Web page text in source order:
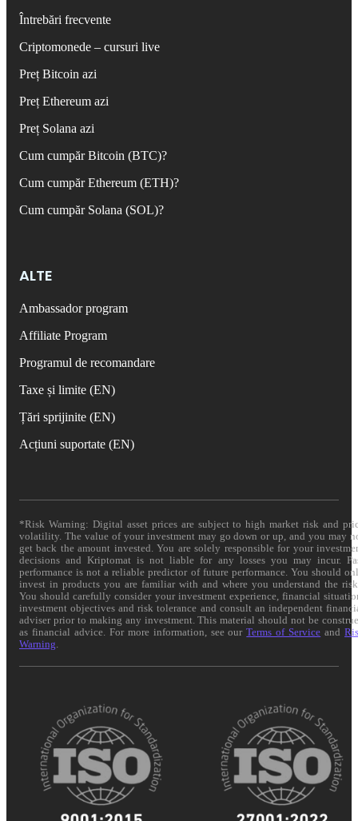
Întrebări frecvente
Criptomonede – cursuri live
Preț Bitcoin azi
Preț Ethereum azi
Preț Solana azi
Cum cumpăr Bitcoin (BTC)?
Cum cumpăr Ethereum (ETH)?
Cum cumpăr Solana (SOL)?
ALTE
Ambassador program
Affiliate Program
Programul de recomandare
Taxe și limite (EN)
Țări sprijinite (EN)
Acțiuni suportate (EN)
*Risk Warning: Digital asset prices are subject to high market risk and
volatility. The value of your investment may go down or up, and you may
get back the amount invested. You are solely responsible for your
decisions and Kriptomat is not liable for any losses you may incur.
performance is not a reliable predictor of future performance. You should
invest in products you are familiar with and where you understand the
You should carefully consider your investment experience, financial
investment objectives and risk tolerance and consult an independent
adviser prior to making any investment. This material should not be
as financial advice. For more information, see ourTerms of Service and
Warning